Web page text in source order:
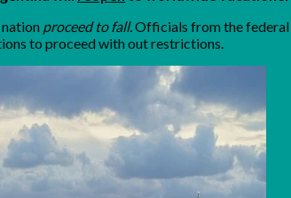
proceed to fall.Officials from the federal
to proceed with out restrictions.